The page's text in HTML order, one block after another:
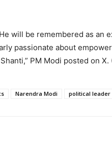
will be remembered as an
passionate about
PM Modi posted on X.
Narendra Modi political leader